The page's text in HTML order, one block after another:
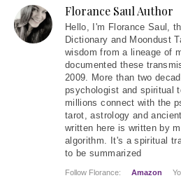
Florance Saul Author
Hello, I'm Florance Saul,
Dictionary and Moondust
wisdom from a lineage of
documented these
2009. More than two
psychologist and spiritual
millions connect with the
tarot, astrology and
written here is written by
algorithm. It's a spiritual
to be summarized
Follow Florance: Amazon